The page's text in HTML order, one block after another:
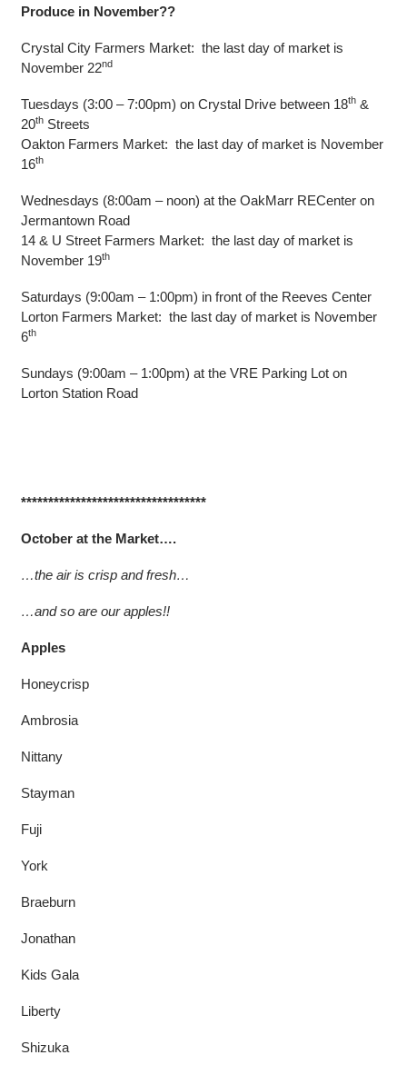
Produce in November??
Crystal City Farmers Market: the last day of market is
November 22nd
Tuesdays (3:00 – 7:00pm) on Crystal Drive between 18th&
20thStreets
Oakton Farmers Market: the last day of market is November
16th
Wednesdays (8:00am – noon) at the OakMarr RECenter on
Jermantown Road
14 & U Street Farmers Market: the last day of market is
November 19th
Saturdays (9:00am – 1:00pm) in front of the Reeves Center
Lorton Farmers Market: the last day of market is November
6th
Sundays (9:00am – 1:00pm) at the VRE Parking Lot on
Lorton Station Road
**********************************
October at the Market….
…the air is crisp and fresh…
…and so are our apples!!
Apples
Honeycrisp
Ambrosia
Nittany
Stayman
Fuji
York
Braeburn
Jonathan
Kids Gala
Liberty
Shizuka